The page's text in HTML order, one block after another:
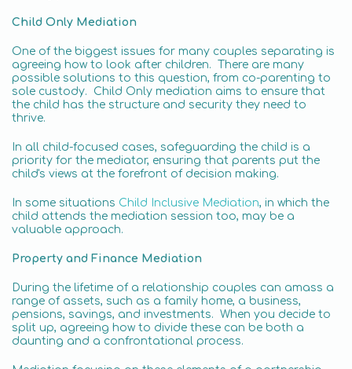
Child Only Mediation
One of the biggest issues for many couples separating is
agreeing how to look after children. There are many
possible solutions to this question, from co-parenting to
sole custody. Child Only mediation aims to ensure that
the child has the structure and security they need to
thrive.
In all child-focused cases, safeguarding the child is a
priority for the mediator, ensuring that parents put the
child's views at the forefront of decision making.
In some situations Child Inclusive Mediation, in which the
child attends the mediation session too, may be a
valuable approach.
Property and Finance Mediation
During the lifetime of a relationship couples can amass a
range of assets, such as a family home, a business,
pensions, savings, and investments. When you decide to
split up, agreeing how to divide these can be both a
daunting and a confrontational process.